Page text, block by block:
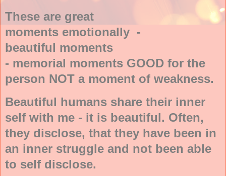
These are great
moments emotionally -
beautiful moments
- memorial moments GOOD for the
person NOT a moment of weakness.
Beautiful humans share their inner
self with me - it is beautiful. Often,
they disclose, that they have been in
an inner struggle and not been able
to self disclose.